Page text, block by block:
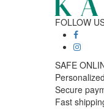
FOLLOW
SAFE
Secure
Fast